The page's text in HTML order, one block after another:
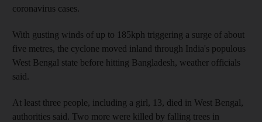
coronavirus cases.
With gusting winds of up to 185kph triggering a surge of about
five metres, the cyclone moved inland through India's populous
West Bengal state before hitting Bangladesh, weather officials
said.
At least three people, including a girl, 13, died in West Bengal,
authorities said. Two more were killed by falling trees in